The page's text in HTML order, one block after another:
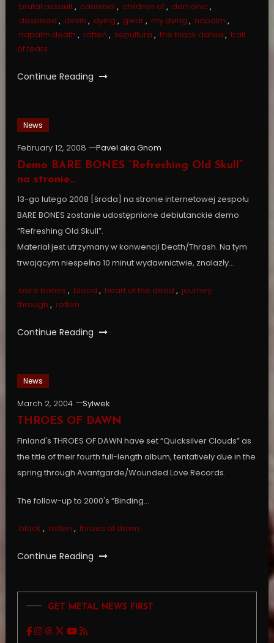
brutal assault, cannibal , children of, demonic,
despised , devin , dying , gwar, my dying , napalm ,
napalm death , rotten , sepultura , the black dahlia , trail
of tears
Continue Reading
News
February 12, 2008
Pavel aka Gnom
Demo BARE BONES “Refreshing Old Skull”
na stronie…
13-go lutego 2008 [środa] na stronie internetowej zespołu
BARE BONES zostanie udostępnione debiutanckie demo
“Refreshing Old Skull”.
Materiał jest utrzymany w konwencji Death/Thrash. Na tym
trwającym niespełna 10 minut wydawnictwie, znalazły…
bare bones , blood , heart of the dead , journey
through , rotten
Continue Reading
News
March 2, 2004
Sylwek
THROES OF DAWN
Finland's THROES OF DAWN have set “Quicksilver Clouds” as
the title of their fourth full-length album, tentatively due in the
spring through Avantgarde/Wounded Love Records.
The follow-up to 2000's “Binding…
black , rotten , throes of dawn
Continue Reading
GET METAL NEWS FIRST